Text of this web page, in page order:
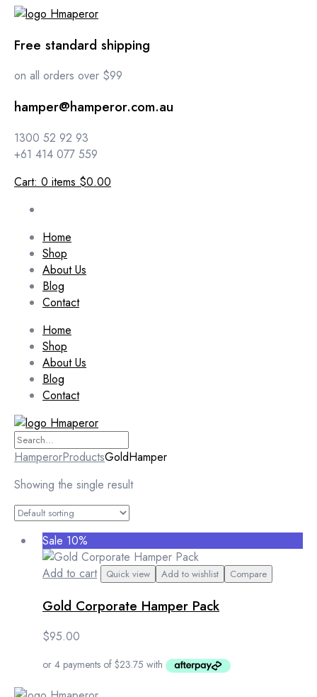
Free standard shipping
on all orders over $99
hamper@hamperor.com.au
1300 52 92 93
+61 414 077 559
Cart: 0 items $0.00
Home
Shop
About Us
Blog
Contact
Home
Shop
About Us
Blog
Contact
HamperorProductsGoldHamper
Showing the single result
Sale 10%
Add to cart
Quick view Add to wishlist Compare
Gold Corporate Hamper Pack
$95.00